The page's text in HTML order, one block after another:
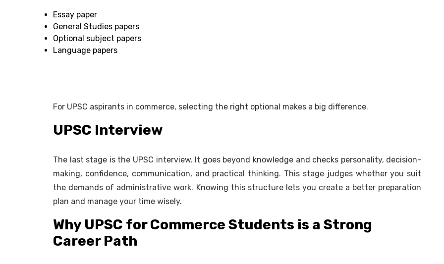
Essay paper
General Studies papers
Optional subject papers
Language papers
For UPSC aspirants in commerce, selecting the right optional makes a big difference.
UPSC Interview
The last stage is the UPSC interview. It goes beyond knowledge and checks personality, decision-
making, confidence, communication, and practical thinking. This stage judges whether you suit
the demands of administrative work. Knowing this structure lets you create a better preparation
plan and manage your time wisely.
Why UPSC for Commerce Students is a Strong
Career Path